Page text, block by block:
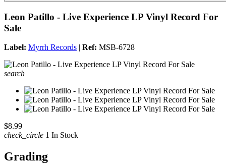
Leon Patillo - Live Experience LP Vinyl Record For
Sale
Label: Myrrh Records | Ref: MSB-6728
search
$8.99
check_circle 1 In Stock
Grading